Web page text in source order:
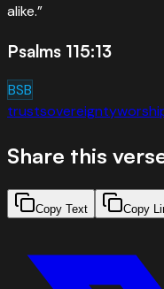
alike.”
Psalms 115:13
BSB
trustsovereignty
Share this
Copy Text Copy